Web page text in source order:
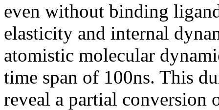
even without binding
elasticity and internal
atomistic molecular
time span of 100ns. This
reveal a partial conversion